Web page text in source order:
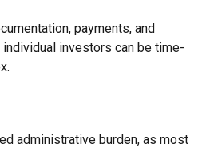
payments, and
investors can be time-
administrative burden, as most